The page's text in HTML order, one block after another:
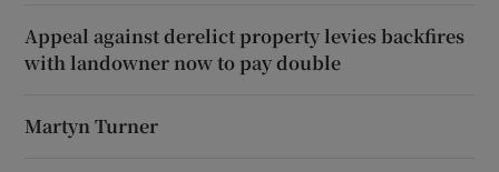
Appeal against derelict property levies backfires
with landowner now to pay double
Martyn Turner